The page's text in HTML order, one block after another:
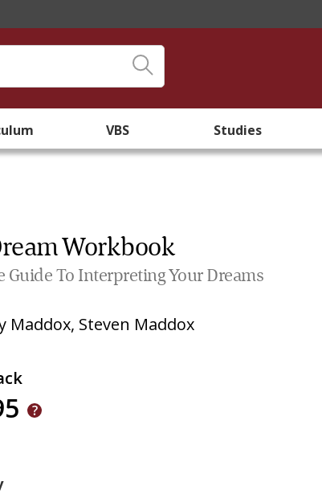
VBS Studies
Workbook
Guide To Interpreting Your Dreams
Maddox, Steven Maddox